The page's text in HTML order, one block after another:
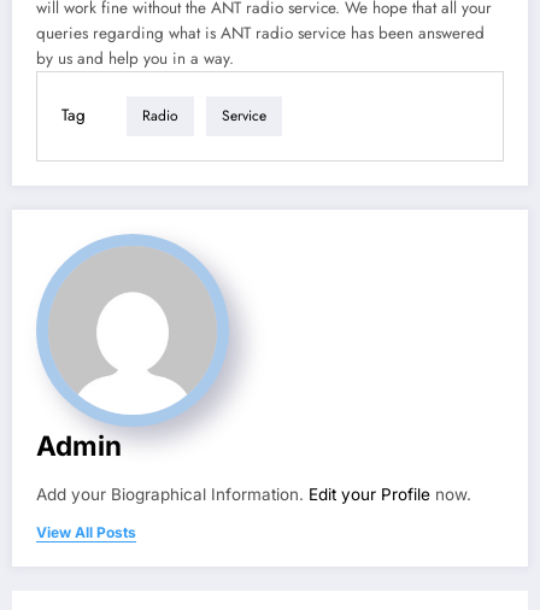
will work fine without the ANT radio service. We hope that all your
queries regarding what is ANT radio service has been answered
by us and help you in a way.
Tag Radio Service
Admin
Add your Biographical Information. Edit your Profile now.
View All Posts